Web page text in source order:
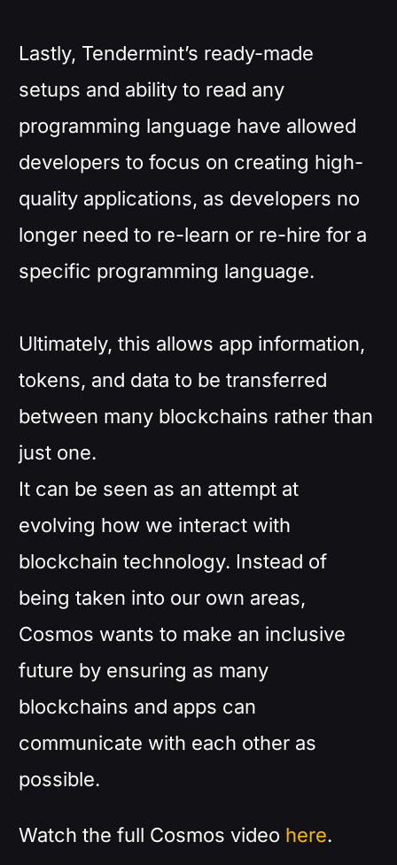
Lastly, Tendermint’s ready-made
setups and ability to read any
programming language have allowed
developers to focus on creating high-
quality applications, as developers no
longer need to re-learn or re-hire for a
specific programming language.
Ultimately, this allows app information,
tokens, and data to be transferred
between many blockchains rather than
just one.
It can be seen as an attempt at
evolving how we interact with
blockchain technology. Instead of
being taken into our own areas,
Cosmos wants to make an inclusive
future by ensuring as many
blockchains and apps can
communicate with each other as
possible.
Watch the full Cosmos video here.